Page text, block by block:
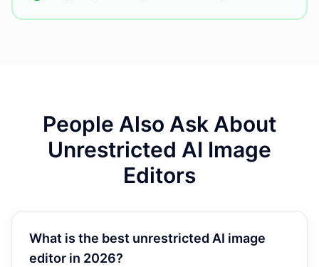
People Also Ask About
Unrestricted AI Image
Editors
What is the best unrestricted AI image
editor in 2026?